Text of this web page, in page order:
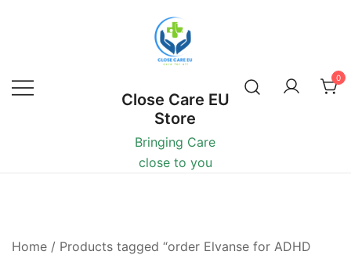
Close Care EU
Store
Bringing Care
close to you
0
Home / Products tagged “order Elvanse for ADHD